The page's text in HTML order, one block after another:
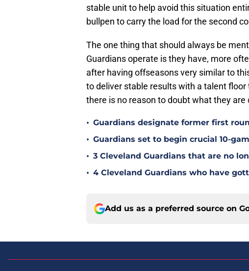
stable unit to help avoid this situation
bullpen to carry the load for the second
The one thing that should always be
Guardians operate is they have, more
after having offseasons very similar to
to deliver stable results with a talent
there is no reason to doubt what they are
• Guardians designate former first
• Guardians set to begin crucial 10-
• 3 Cleveland Guardians that are no
• 4 Cleveland Guardians who have
Add us as a preferred source on